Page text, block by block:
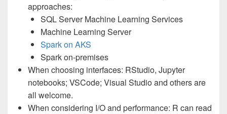
approaches:
SQL Server Machine Learning Services
Machine Learning Server
Spark on AKS
Spark on-premises
When choosing interfaces: RStudio, Jupyter
notebooks; VSCode; Visual Studio and others are
all welcome.
When considering I/O and performance: R can read